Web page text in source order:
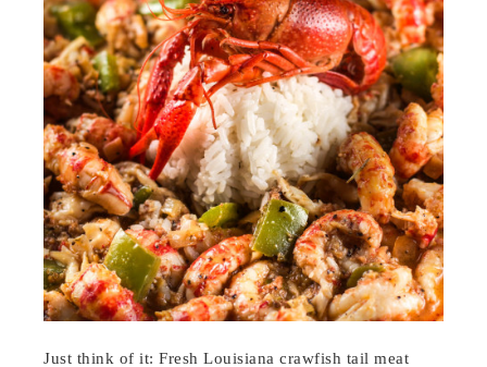
Just think of it: Fresh Louisiana crawfish tail meat